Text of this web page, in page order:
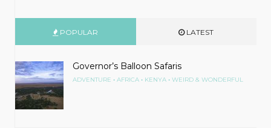
POPULAR LATEST
Governor’s Balloon Safaris
ADVENTURE • AFRICA • KENYA • WEIRD & WONDERFUL